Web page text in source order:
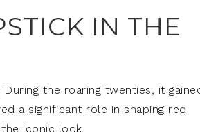
IN THE
the roaring twenties, it
a significant role in shaping red
iconic look.